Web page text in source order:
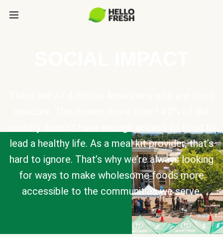
lead a healthy life. As a meal kit provider, that’s
hard to ignore. That’s why we’re always looking
for ways to make wholesome foods more
accessible to the communities we serve.